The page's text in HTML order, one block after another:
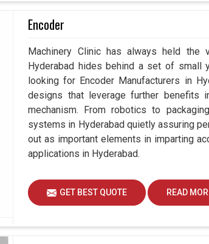
Encoder
Machinery Clinic has always held the
Hyderabad hides behind a set of small
looking for Encoder Manufacturers in
designs that leverage further benefits
mechanism. From robotics to
systems in Hyderabad quietly assuring
out as important elements in imparting
applications in Hyderabad.
GET BEST QUOTE READ